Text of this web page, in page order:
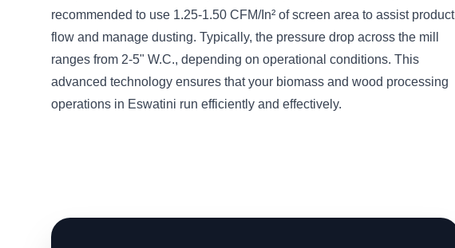
recommended to use 1.25-1.50 CFM/In² of screen area to assist product
flow and manage dusting. Typically, the pressure drop across the mill
ranges from 2-5" W.C., depending on operational conditions. This
advanced technology ensures that your biomass and wood processing
operations in Eswatini run efficiently and effectively.